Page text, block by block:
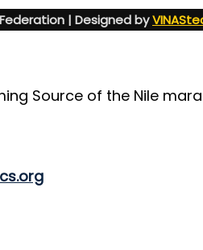
| Designed by
Source of the Nile